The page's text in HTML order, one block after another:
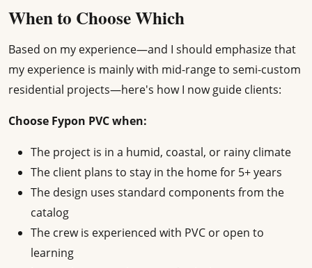
When to Choose Which
Based on my experience—and I should emphasize that
my experience is mainly with mid-range to semi-custom
residential projects—here's how I now guide clients:
Choose Fypon PVC when:
The project is in a humid, coastal, or rainy climate
The client plans to stay in the home for 5+ years
The design uses standard components from the
catalog
The crew is experienced with PVC or open to
learning